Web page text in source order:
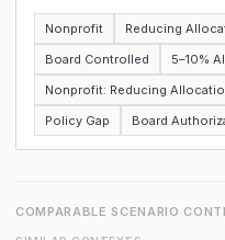
Nonprofit Reducing
Board Controlled
5–10%
Nonprofit: Reducing
Policy Gap
Board
COMPARABLE SCENARIO